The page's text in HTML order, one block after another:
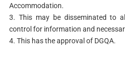
Accommodation.
3. This may be disseminated to
control for information and
4. This has the approval of DGQA.